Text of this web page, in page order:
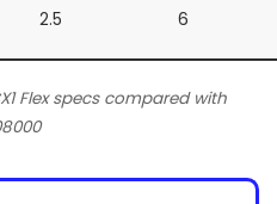
2.5 6
Flex specs compared with